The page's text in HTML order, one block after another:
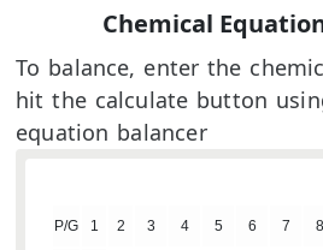
Chemical
To balance, enter the
hit the calculate button
equation balancer
P/G 1 2 3 4 5 6 7 8